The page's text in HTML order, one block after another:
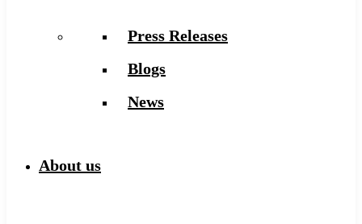
Press Releases
Blogs
News
About us